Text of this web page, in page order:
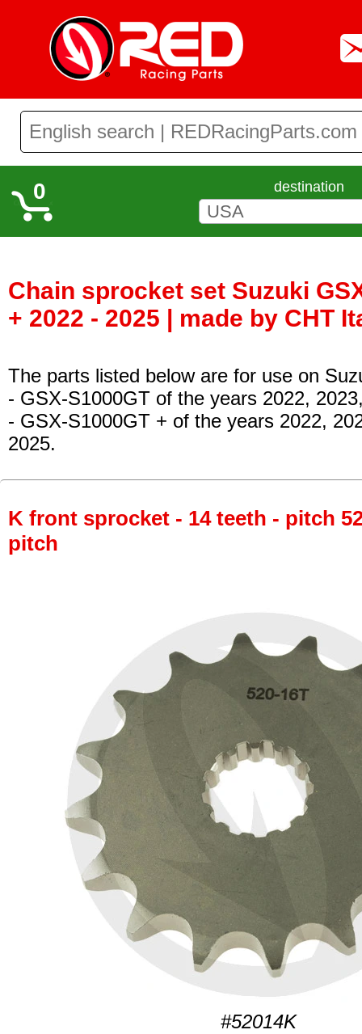
0 destination
Chain sprocket set Suzuki
+ 2022 - 2025 | made by CHT
The parts listed below are for use on
- GSX-S1000GT of the years 2022,
- GSX-S1000GT + of the years 2022,
2025.
K front sprocket - 14 teeth - pitch
pitch
#52014K